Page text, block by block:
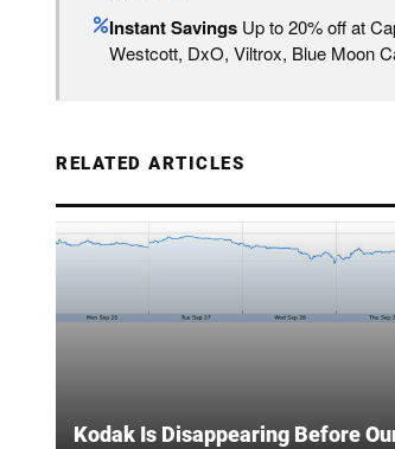
Instant Savings Up to 20% off at
Westcott, DxO, Viltrox, Blue Moon
RELATED ARTICLES
Kodak Is Disappearing Before